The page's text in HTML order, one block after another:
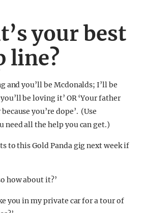
your best
line?
and you’ll be Mcdonalds; I’ll be
be loving it’ OR ‘Your father
you’re dope’. (Use
need all the help you can get.)
to this Gold Panda gig next week if
how about it?’
you in my private car for a tour of